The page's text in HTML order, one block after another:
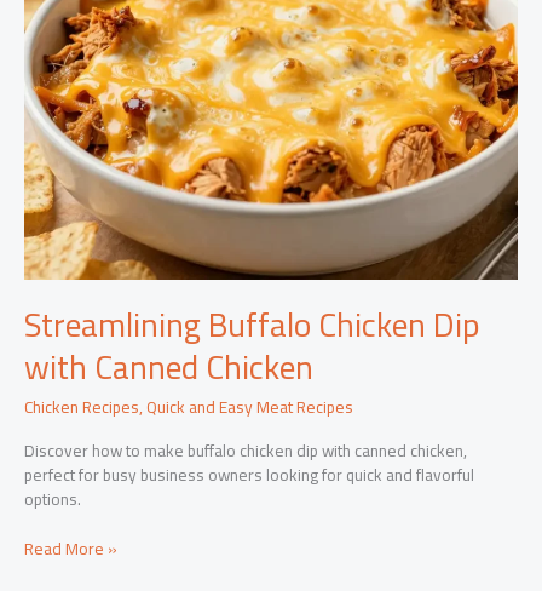
Streamlining Buffalo Chicken Dip
with Canned Chicken
Chicken Recipes,Quick and Easy Meat Recipes
Discover how to make buffalo chicken dip with canned chicken,
perfect for busy business owners looking for quick and flavorful
options.
Streamlining
Read More »